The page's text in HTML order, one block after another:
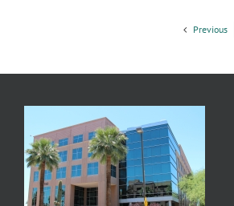
Previous